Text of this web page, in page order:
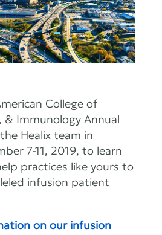
College of
& Immunology Annual
Healix team in
7-11, 2019, to learn
practices like yours to
infusion patient
on our infusion